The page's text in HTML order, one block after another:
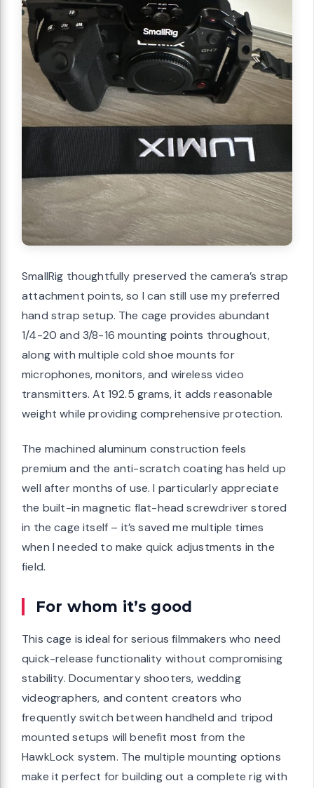
SmallRig thoughtfully preserved the camera’s strap
attachment points, so I can still use my preferred
hand strap setup. The cage provides abundant
1/4-20 and 3/8-16 mounting points throughout,
along with multiple cold shoe mounts for
microphones, monitors, and wireless video
transmitters. At 192.5 grams, it adds reasonable
weight while providing comprehensive protection.
The machined aluminum construction feels
premium and the anti-scratch coating has held up
well after months of use. I particularly appreciate
the built-in magnetic flat-head screwdriver stored
in the cage itself – it’s saved me multiple times
when I needed to make quick adjustments in the
field.
For whom it’s good
This cage is ideal for serious filmmakers who need
quick-release functionality without compromising
stability. Documentary shooters, wedding
videographers, and content creators who
frequently switch between handheld and tripod
mounted setups will benefit most from the
HawkLock system. The multiple mounting options
make it perfect for building out a complete rig with